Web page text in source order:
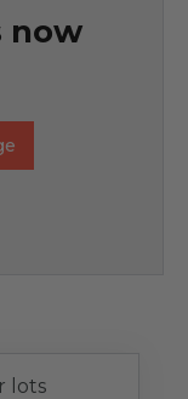
now
lots